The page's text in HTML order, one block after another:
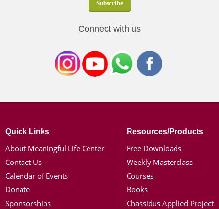
Connect with us
Quick Links
About Meaningful Life Center
Contact Us
Calendar of Events
Donate
Sponsorships
Resources/Products
Free Downloads
Weekly Masterclass
Courses
Books
Chassidus Applied Project